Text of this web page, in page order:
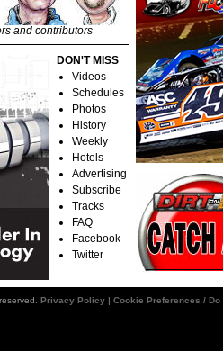
and contributors
DON'T MISS
Videos
Schedules
Photos
History
Weekly
Hotels
Advertising
Subscribe
Tracks
FAQ
Facebook
Twitter
Privacy Policy | Cookie Preferences /